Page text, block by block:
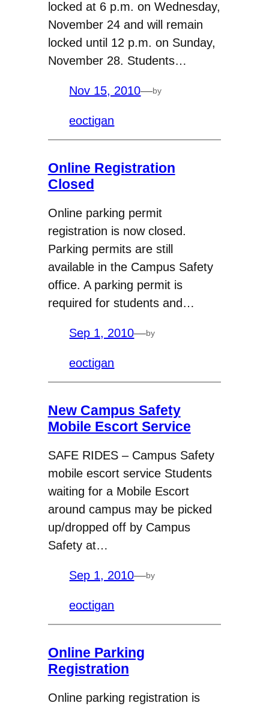
locked at 6 p.m. on Wednesday,
November 24 and will remain
locked until 12 p.m. on Sunday,
November 28. Students…
Nov 15, 2010—by
eoctigan
Online Registration
Closed
Online parking permit
registration is now closed.
Parking permits are still
available in the Campus Safety
office. A parking permit is
required for students and…
Sep 1, 2010—by
eoctigan
New Campus Safety
Mobile Escort Service
SAFE RIDES – Campus Safety
mobile escort service Students
waiting for a Mobile Escort
around campus may be picked
up/dropped off by Campus
Safety at…
Sep 1, 2010—by
eoctigan
Online Parking
Registration
Online parking registration is